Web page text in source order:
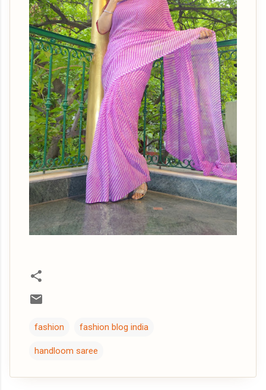
fashion fashion blog india
handloom saree